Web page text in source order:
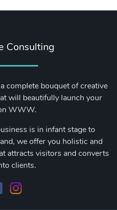
Consulting
complete bouquet of creative
will beautifully launch your
WWW.
is in infant stage to
we offer you holistic and
attracts visitors and converts
clients.